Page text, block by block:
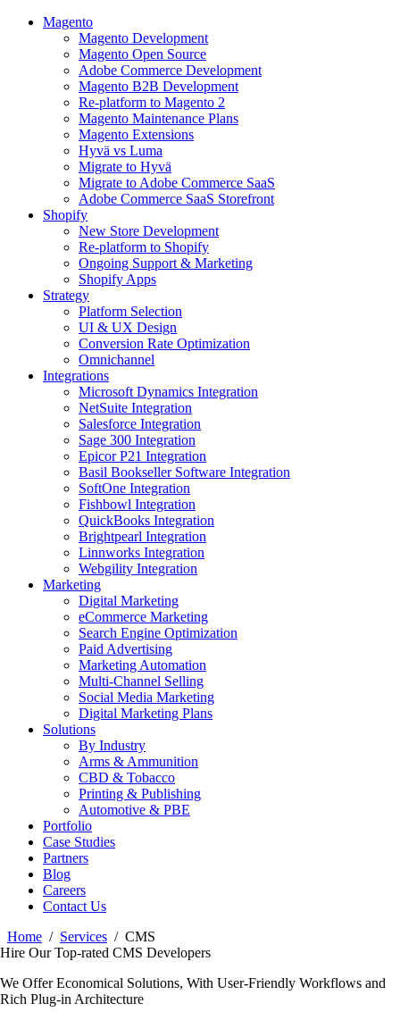
Magento
Magento Development
Magento Open Source
Adobe Commerce Development
Magento B2B Development
Re-platform to Magento 2
Magento Maintenance Plans
Magento Extensions
Hyvä vs Luma
Migrate to Hyvä
Migrate to Adobe Commerce SaaS
Adobe Commerce SaaS Storefront
Shopify
New Store Development
Re-platform to Shopify
Ongoing Support & Marketing
Shopify Apps
Strategy
Platform Selection
UI & UX Design
Conversion Rate Optimization
Omnichannel
Integrations
Microsoft Dynamics Integration
NetSuite Integration
Salesforce Integration
Sage 300 Integration
Epicor P21 Integration
Basil Bookseller Software Integration
SoftOne Integration
Fishbowl Integration
QuickBooks Integration
Brightpearl Integration
Linnworks Integration
Webgility Integration
Marketing
Digital Marketing
eCommerce Marketing
Search Engine Optimization
Paid Advertising
Marketing Automation
Multi-Channel Selling
Social Media Marketing
Digital Marketing Plans
Solutions
By Industry
Arms & Ammunition
CBD & Tobacco
Printing & Publishing
Automotive & PBE
Portfolio
Case Studies
Partners
Blog
Careers
Contact Us
Home
Services
CMS
Hire Our Top-rated CMS Developers
We Offer Economical Solutions, With User-Friendly Workflows and
Rich Plug-in Architecture